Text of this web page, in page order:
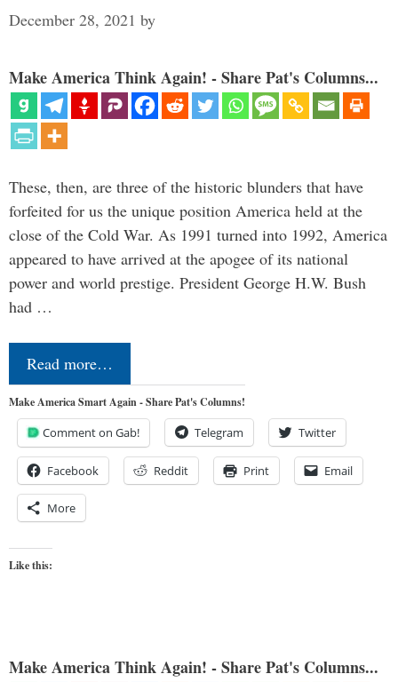
December 28, 2021 by
Make America Think Again! - Share Pat's Columns...
These, then, are three of the historic blunders that have
forfeited for us the unique position America held at the
close of the Cold War. As 1991 turned into 1992, America
appeared to have arrived at the apogee of its national
power and world prestige. President George H.W. Bush
had …
Read more…
Make America Smart Again - Share Pat's Columns!
Comment on Gab! Telegram Twitter
Facebook Reddit Print Email
More
Like this:
Make America Think Again! - Share Pat's Columns...